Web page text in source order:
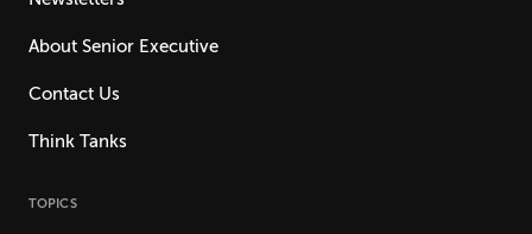
About Senior Executive
Contact Us
Think Tanks
TOPICS